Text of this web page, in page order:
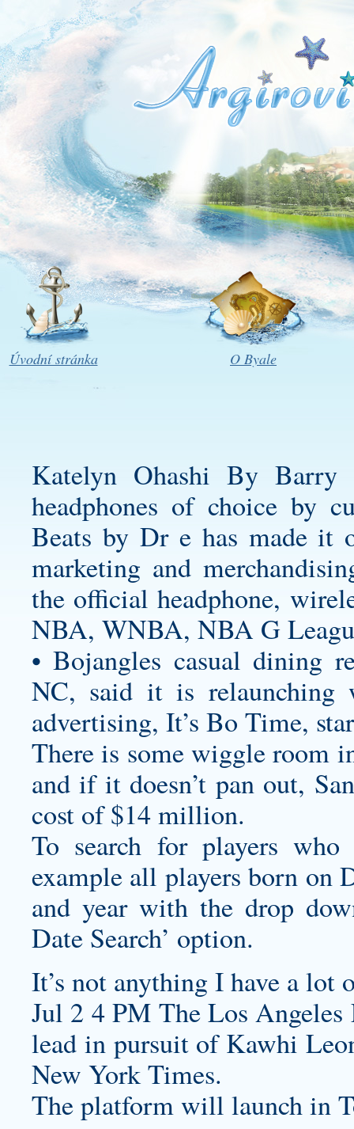
Úvodní stránka O Byale
Katelyn Ohashi By Barry
headphones of choice by
Beats by Dr e has made it
marketing and
the official headphone,
NBA, WNBA, NBA G
• Bojangles casual dining
NC, said it is relaunching
advertising, It’s Bo Time,
There is some wiggle room
and if it doesn’t pan out,
cost of $14 million.
To search for players
example all players born on
and year with the drop
Date Search’ option.
It’s not anything I have a lot
Jul 2 4 PM The Los
lead in pursuit of Kawhi
New York Times.
The platform will launch in